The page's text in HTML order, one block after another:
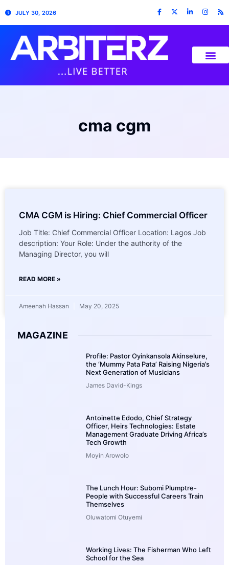
JULY 30, 2026
cma cgm
CMA CGM is Hiring: Chief Commercial Officer
Job Title: Chief Commercial Officer Location: Lagos Job
description: Your Role: Under the authority of the
Managing Director, you will
READ MORE »
Ameenah Hassan May 20, 2025
MAGAZINE
Profile: Pastor Oyinkansola Akinselure,
the ‘Mummy Pata Pata’ Raising Nigeria’s
Next Generation of Musicians
James David-Kings
Antoinette Edodo, Chief Strategy
Officer, Heirs Technologies: Estate
Management Graduate Driving Africa’s
Tech Growth
Moyin Arowolo
The Lunch Hour: Subomi Plumptre-
People with Successful Careers Train
Themselves
Oluwatomi Otuyemi
Working Lives: The Fisherman Who Left
School for the Sea